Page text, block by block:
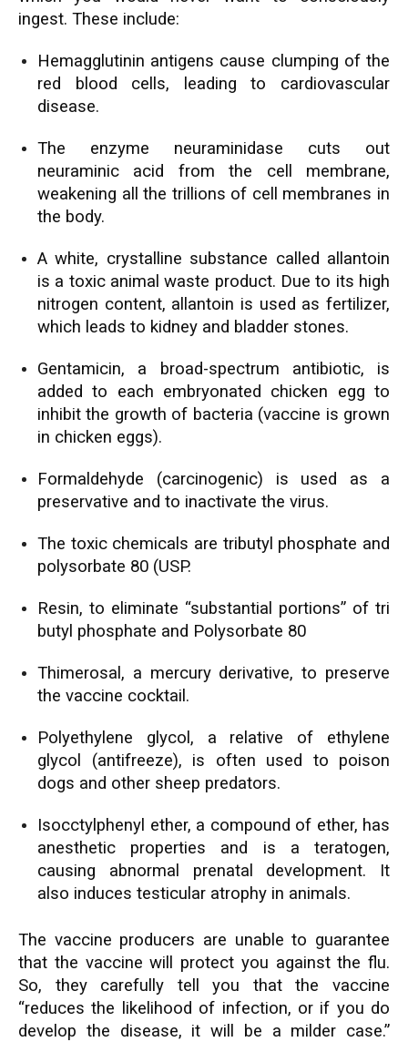
ingest. These include:
Hemagglutinin antigens cause clumping of the
red blood cells, leading to cardiovascular
disease.
The enzyme neuraminidase cuts out
neuraminic acid from the cell membrane,
weakening all the trillions of cell membranes in
the body.
A white, crystalline substance called allantoin
is a toxic animal waste product. Due to its high
nitrogen content, allantoin is used as fertilizer,
which leads to kidney and bladder stones.
Gentamicin, a broad-spectrum antibiotic, is
added to each embryonated chicken egg to
inhibit the growth of bacteria (vaccine is grown
in chicken eggs).
Formaldehyde (carcinogenic) is used as a
preservative and to inactivate the virus.
The toxic chemicals are tributyl phosphate and
polysorbate 80 (USP.
Resin, to eliminate “substantial portions” of tri
butyl phosphate and Polysorbate 80
Thimerosal, a mercury derivative, to preserve
the vaccine cocktail.
Polyethylene glycol, a relative of ethylene
glycol (antifreeze), is often used to poison
dogs and other sheep predators.
Isocctylphenyl ether, a compound of ether, has
anesthetic properties and is a teratogen,
causing abnormal prenatal development. It
also induces testicular atrophy in animals.
The vaccine producers are unable to guarantee
that the vaccine will protect you against the flu.
So, they carefully tell you that the vaccine
“reduces the likelihood of infection, or if you do
develop the disease, it will be a milder case.”